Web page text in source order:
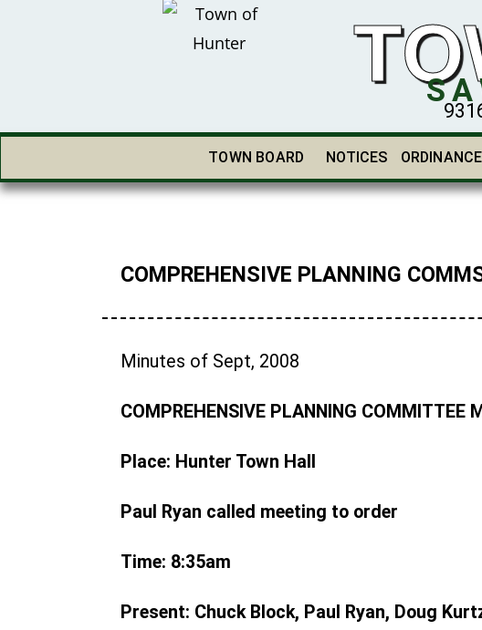
TOWN BOARD NOTICES
COMPREHENSIVE PLANNING
Minutes of Sept, 2008
COMPREHENSIVE PLANNING
Place: Hunter Town Hall
Paul Ryan called meeting to order
Time: 8:35am
Present: Chuck Block, Paul Ryan, Doug